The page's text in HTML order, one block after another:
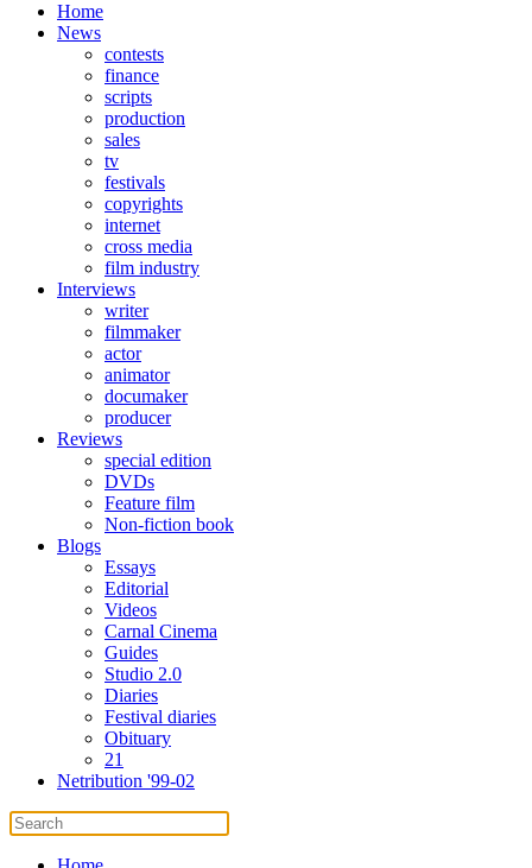
Home
News
contests
finance
scripts
production
sales
tv
festivals
copyrights
internet
cross media
film industry
Interviews
writer
filmmaker
actor
animator
documaker
producer
Reviews
special edition
DVDs
Feature film
Non-fiction book
Blogs
Essays
Editorial
Videos
Carnal Cinema
Guides
Studio 2.0
Diaries
Festival diaries
Obituary
21
Netribution '99-02